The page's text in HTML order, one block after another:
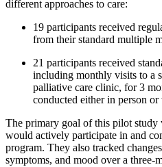
different approaches to care:
19 participants received
from their standard multiple
21 participants received
including monthly visits to a
palliative care clinic, for 3
conducted either in person
The primary goal of this pilot study
would actively participate in and
program. They also tracked
symptoms, and mood over a three-